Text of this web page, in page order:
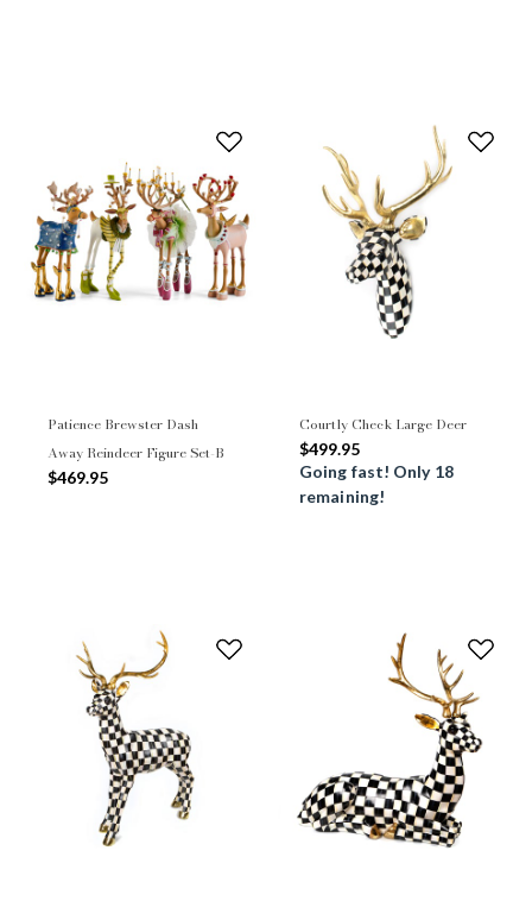
Patience Brewster Dash
Away Reindeer Figure Set-B
$469.95
Courtly Check Large Deer
$499.95
Going fast! Only 18
remaining!